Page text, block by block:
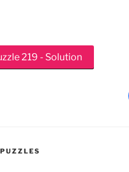
219 - Solution